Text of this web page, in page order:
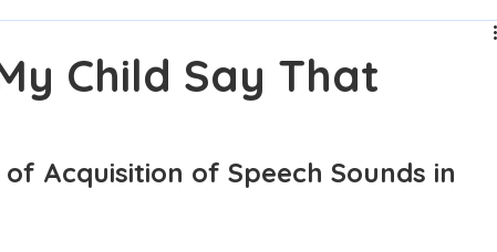
Child Say That
Acquisition of Speech Sounds in